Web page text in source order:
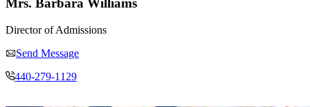
Mrs. Barbara Williams
Director of Admissions
Send Message
440-279-1129